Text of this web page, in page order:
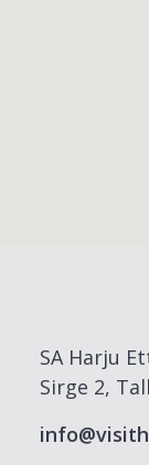
SA Harju
Sirge 2,